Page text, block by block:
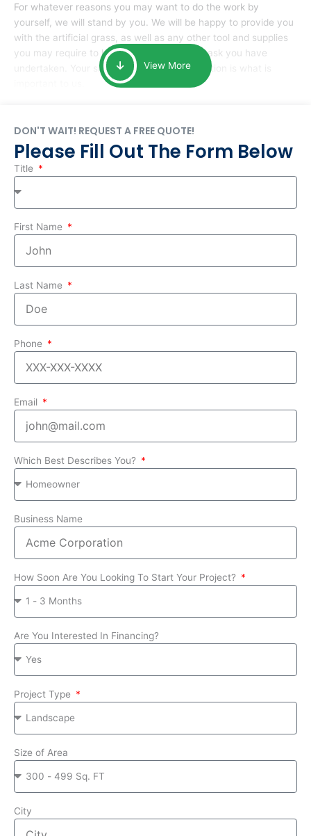
For whatever reasons you may want to do the work by
yourself, we will stand by you. We will be happy to provide you
with the artificial grass, as well as any other tool and supplies
you may require to help you complete the task you have
undertaken. Your smile at the end of installation is what is
View More
DON'T WAIT! REQUEST A FREE QUOTE!
Please Fill Out The Form Below
Title
First Name
Last Name
Phone
Email
Which Best Describes You?
Business Name
How Soon Are You Looking To Start Your Project?
Are You Interested In Financing?
Project Type
Size of Area
City